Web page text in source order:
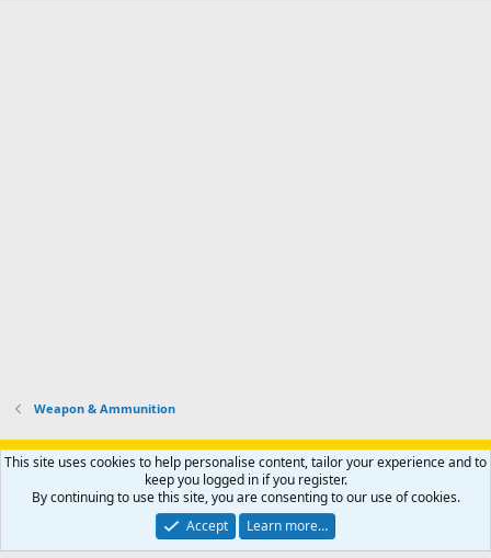
Weapon & Ammunition
Support AfricaHunting.com Advertise Subscribe
Contact us
Privacy policy Help Home
R
S
Community platform by XenForo® © 2010-2024 XenForo Ltd.
Copyright © 2007-2025 AfricaHunting.com. All Rights Reserved.
This site uses cookies to help personalise content, tailor your experience and to
keep you logged in if you register.
By continuing to use this site, you are consenting to our use of cookies.
Accept
Learn more…